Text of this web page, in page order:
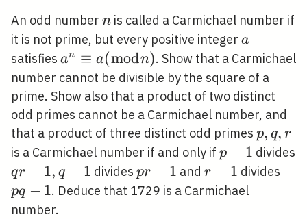
An odd number n
n is called a Carmichael number if
it is not prime, but every positive integer a
a
satisfies a^{n}
\equiv
a(\bmod
n)
an ≡ a(modn). Show that a Carmichael
number cannot be divisible by the square of a
prime. Show also that a product of two distinct
odd primes cannot be a Carmichael number, and
that a product of three distinct odd primes p,
q,
r
p, q, r
is a Carmichael number if and only if p-
1
p − 1 divides
q
r-
1,
qr − 1, q − 1 dividesp
r-
pr − 1 andr-
1
r − 1 divides
pq − 1. Deduce that 1729 is a Carmichael
number.